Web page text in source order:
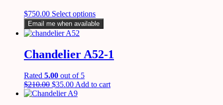
$750.00 Select options
Email me when available
Chandelier A52-1
Rated 5.00 out of 5
$210.00 $35.00 Add to cart